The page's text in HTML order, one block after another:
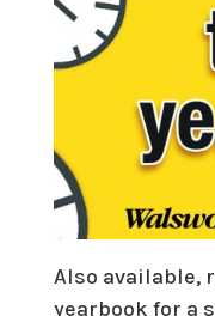
Also available,
yearbook for a